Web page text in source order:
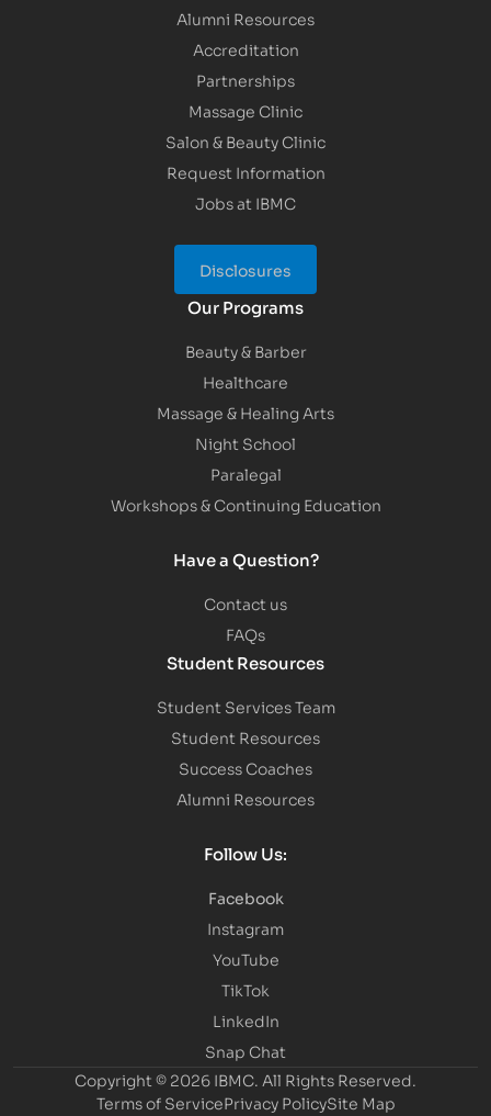
Alumni Resources
Accreditation
Partnerships
Massage Clinic
Salon & Beauty Clinic
Request Information
Jobs at IBMC
Disclosures
Our Programs
Beauty & Barber
Healthcare
Massage & Healing Arts
Night School
Paralegal
Workshops & Continuing Education
Have a Question?
Contact us
FAQs
Student Resources
Student Services Team
Student Resources
Success Coaches
Alumni Resources
Follow Us:
Facebook
Instagram
YouTube
TikTok
LinkedIn
Snap Chat
Copyright © 2026 IBMC. All Rights Reserved.
Terms of ServicePrivacy PolicySite Map